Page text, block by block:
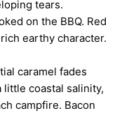
tears.
on the BBQ. Red
earthy character.
caramel fades
little coastal salinity,
campfire. Bacon